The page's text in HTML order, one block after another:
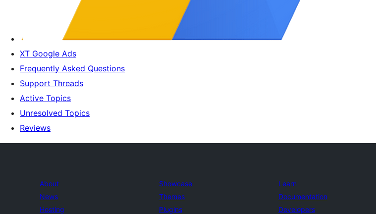
XT Google Ads
Frequently Asked Questions
Support Threads
Active Topics
Unresolved Topics
Reviews
About
News
Hosting
Showcase
Themes
Plugins
Learn
Documentation
Developers